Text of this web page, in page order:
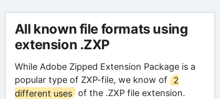
All known file formats using
extension .ZXP
While Adobe Zipped Extension Package is a
popular type of ZXP-file, we know of
2
different uses of the .ZXP file extension.